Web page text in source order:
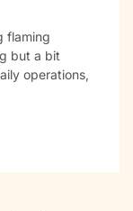
flaming
but a bit
operations,